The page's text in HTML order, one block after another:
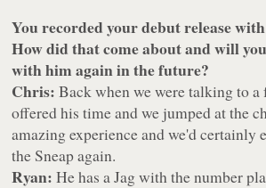
You recorded your debut release
How did that come about and will
with him again in the future?
Chris:Back when we were talking to
offered his time and we jumped at the
amazing experience and we'd
the Sneap again.
Ryan:He has a Jag with the number